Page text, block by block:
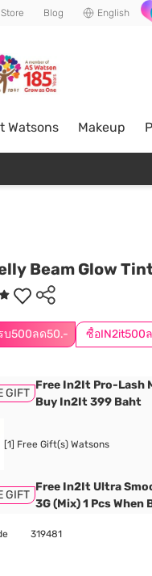
Blog English
Watsons Makeup
Beam Glow
บ500ลด50.-
GIFT
Free In2It Pro-Lash
Buy In2It 399 Baht
[1] Free Gift(s) Watsons
GIFT
Free In2It Ultra
3G (Mix) 1 Pcs
319481